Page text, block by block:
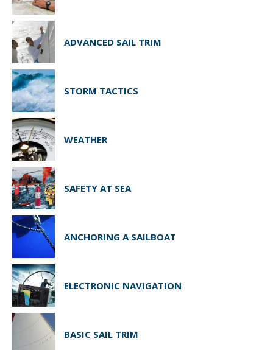
ADVANCED SAIL TRIM
STORM TACTICS
WEATHER
SAFETY AT SEA
ANCHORING A SAILBOAT
ELECTRONIC NAVIGATION
BASIC SAIL TRIM